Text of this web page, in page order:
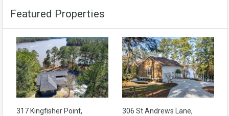
Featured Properties
317 Kingfisher Point,
306 St Andrews Lane,